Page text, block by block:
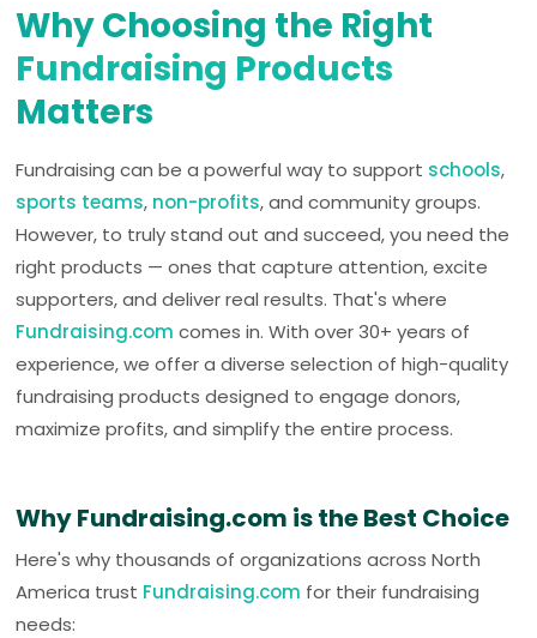
Why Choosing the Right
Fundraising Products
Matters
Fundraising can be a powerful way to support schools,
sports teams, non-profits, and community groups.
However, to truly stand out and succeed, you need the
right products — ones that capture attention, excite
supporters, and deliver real results. That's where
Fundraising.com comes in. With over 30+ years of
experience, we offer a diverse selection of high-quality
fundraising products designed to engage donors,
maximize profits, and simplify the entire process.
Why Fundraising.com is the Best Choice
Here's why thousands of organizations across North
America trust Fundraising.com for their fundraising
needs: